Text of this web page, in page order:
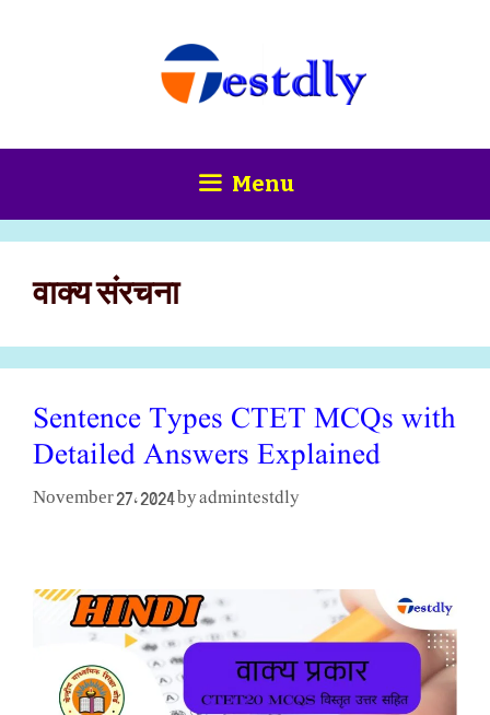
Menu
वाक्य संरचना
Sentence Types CTET MCQs with
Detailed Answers Explained
November 27, 2024 byadmintestdly